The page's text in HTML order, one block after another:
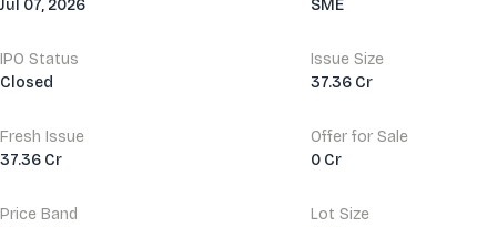
Jul 07, 2026
SME
IPO Status
Closed
Issue Size
37.36 Cr
Fresh Issue
37.36 Cr
Offer for Sale
0 Cr
Price Band
Lot Size